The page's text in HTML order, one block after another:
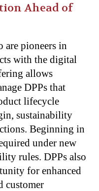
Ahead of
are pioneers in
with the digital
allows
DPPs that
lifecycle
sustainability
Beginning in
under new
rules. DPPs also
for enhanced
customer